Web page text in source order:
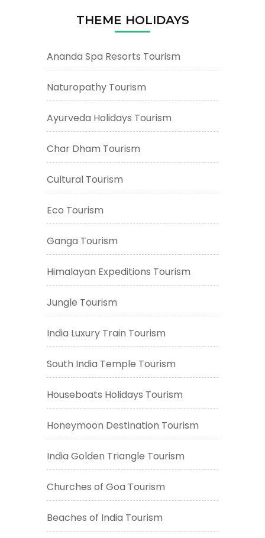
THEME HOLIDAYS
Ananda Spa Resorts Tourism
Naturopathy Tourism
Ayurveda Holidays Tourism
Char Dham Tourism
Cultural Tourism
Eco Tourism
Ganga Tourism
Himalayan Expeditions Tourism
Jungle Tourism
India Luxury Train Tourism
South India Temple Tourism
Houseboats Holidays Tourism
Honeymoon Destination Tourism
India Golden Triangle Tourism
Churches of Goa Tourism
Beaches of India Tourism